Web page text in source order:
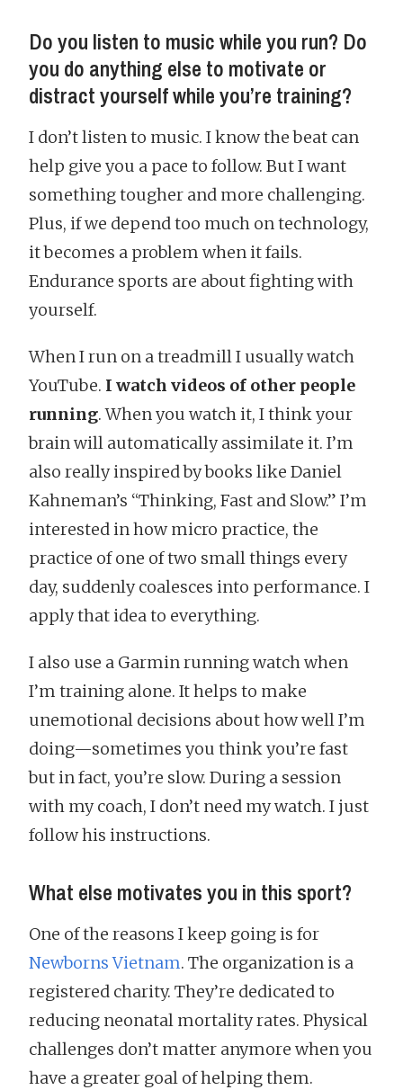
Do you listen to music while you run? Do
you do anything else to motivate or
distract yourself while you’re training?
I don’t listen to music. I know the beat can
help give you a pace to follow. But I want
something tougher and more challenging.
Plus, if we depend too much on technology,
it becomes a problem when it fails.
Endurance sports are about fighting with
yourself.
When I run on a treadmill I usually watch
YouTube. I watch videos of other people
running. When you watch it, I think your
brain will automatically assimilate it. I’m
also really inspired by books like Daniel
Kahneman’s “Thinking, Fast and Slow.” I’m
interested in how micro practice, the
practice of one of two small things every
day, suddenly coalesces into performance. I
apply that idea to everything.
I also use a Garmin running watch when
I’m training alone. It helps to make
unemotional decisions about how well I’m
doing—sometimes you think you’re fast
but in fact, you’re slow. During a session
with my coach, I don’t need my watch. I just
follow his instructions.
What else motivates you in this sport?
One of the reasons I keep going is for
Newborns Vietnam. The organization is a
registered charity. They’re dedicated to
reducing neonatal mortality rates. Physical
challenges don’t matter anymore when you
have a greater goal of helping them.